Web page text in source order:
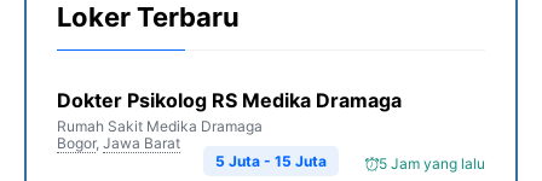
Loker Terbaru
Dokter Psikolog RS Medika Dramaga
Rumah Sakit Medika Dramaga
Bogor, Jawa Barat
5 Jam yang lalu
5 Juta - 15 Juta